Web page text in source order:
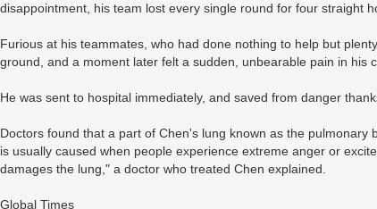
disappointment, his team lost every single round for four straight
Furious at his teammates, who had done nothing to help but
ground, and a moment later felt a sudden, unbearable pain in his
He was sent to hospital immediately, and saved from danger
Doctors found that a part of Chen's lung known as the
is usually caused when people experience extreme anger or
damages the lung," a doctor who treated Chen explained.
Global Times